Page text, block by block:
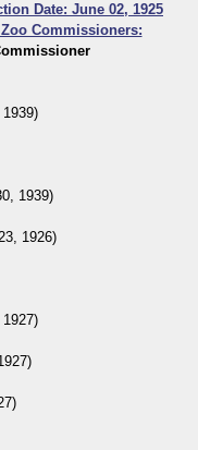
Date: June 02, 1925
Commissioners:
1939)
1926)